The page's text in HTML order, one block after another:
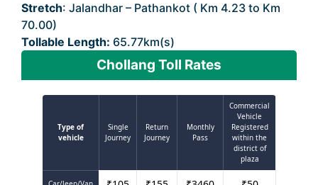
Stretch: Jalandhar – Pathankot ( Km 4.23 to Km
70.00)
Tollable Length: 65.77km(s)
Chollang Toll Rates
Type of
vehicle
Single
Journey
Return
Journey
Monthly
Pass
Commercial
Vehicle
Registered
within the
district of
plaza